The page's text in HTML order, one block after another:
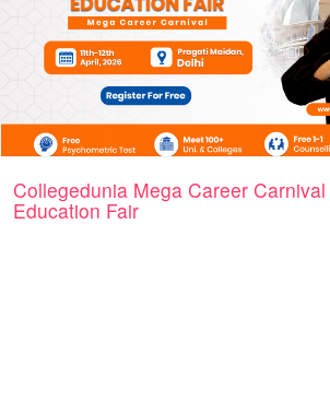
Collegedunia Mega Career
Education Fair